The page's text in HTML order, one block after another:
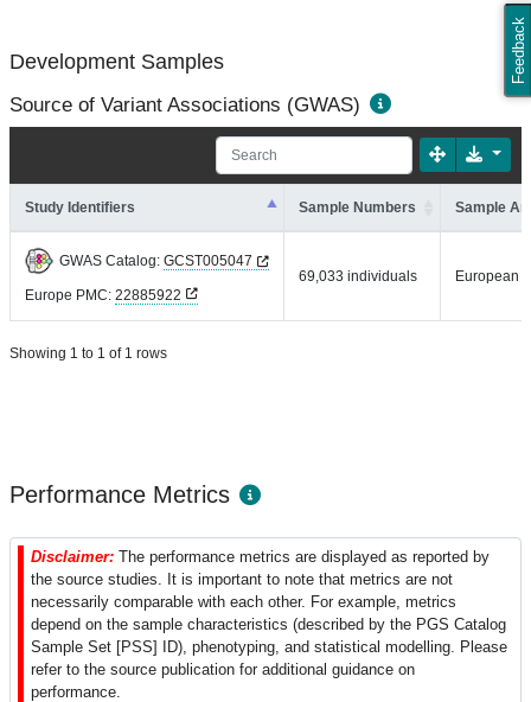
Feedback
Development Samples
Source of Variant Associations (GWAS)
Study Identifiers Sample Numbers Sample
GWAS Catalog: GCST005047
Europe PMC: 22885922
69,033 individuals European
Showing 1 to 1 of 1 rows
Performance Metrics
Disclaimer: The performance metrics are displayed as reported by
the source studies. It is important to note that metrics are not
necessarily comparable with each other. For example, metrics
depend on the sample characteristics (described by the PGS Catalog
Sample Set [PSS] ID), phenotyping, and statistical modelling. Please
refer to the source publication for additional guidance on
performance.